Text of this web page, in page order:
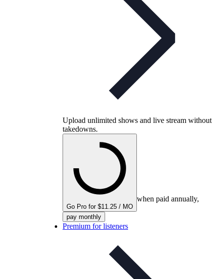
Upload unlimited shows and live stream without
takedowns.
Go Pro for $11.25 / MO
when paid annually,
pay monthly
Premium for listeners